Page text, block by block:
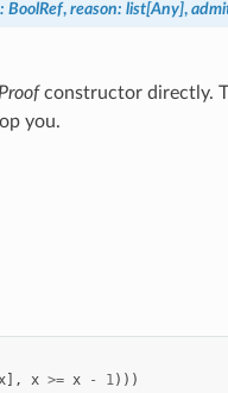
: BoolRef, reason: list[Any],
Proofconstructor directly.
you.
], x >= x - 1)))